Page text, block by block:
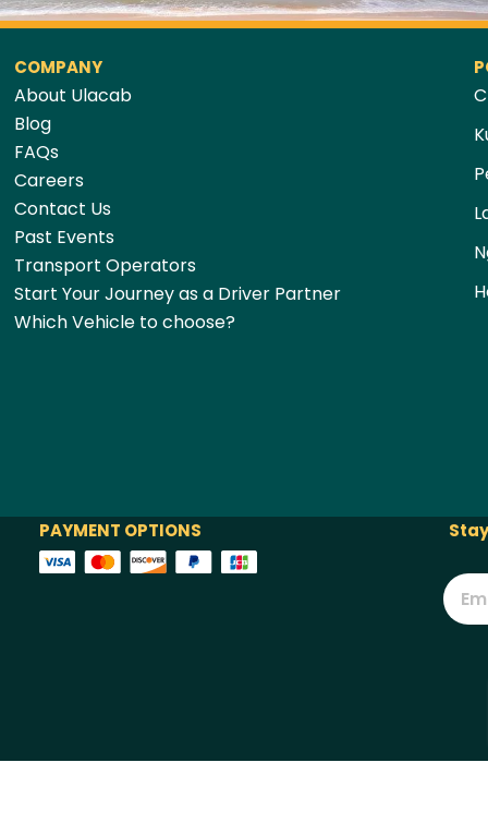
COMPANY
About Ulacab
Blog
FAQs
Careers
Contact Us
Past Events
Transport Operators
Start Your Journey as a Driver Partner
Which Vehicle to choose?
PAYMENT OPTIONS